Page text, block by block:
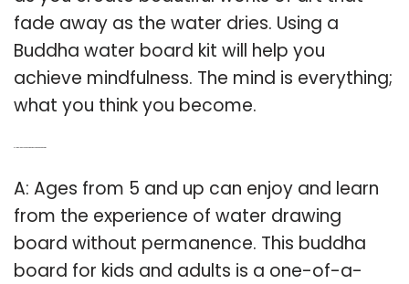
fade away as the water dries. Using a
Buddha water board kit will help you
achieve mindfulness. The mind is everything;
what you think you become.
A: Ages from 5 and up can enjoy and learn
from the experience of water drawing
board without permanence. This buddha
board for kids and adults is a one-of-a-